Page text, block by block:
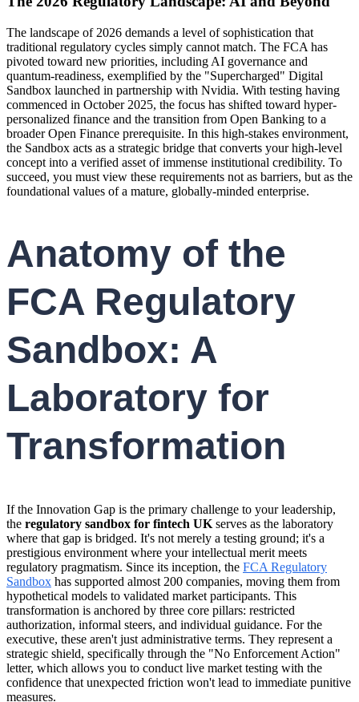
The landscape of 2026 demands a level of sophistication that
traditional regulatory cycles simply cannot match. The FCA has
pivoted toward new priorities, including AI governance and
quantum-readiness, exemplified by the "Supercharged" Digital
Sandbox launched in partnership with Nvidia. With testing having
commenced in October 2025, the focus has shifted toward hyper-
personalized finance and the transition from Open Banking to a
broader Open Finance prerequisite. In this high-stakes environment,
the Sandbox acts as a strategic bridge that converts your high-level
concept into a verified asset of immense institutional credibility. To
succeed, you must view these requirements not as barriers, but as the
foundational values of a mature, globally-minded enterprise.
Anatomy of the
FCA Regulatory
Sandbox: A
Laboratory for
Transformation
If the Innovation Gap is the primary challenge to your leadership,
the regulatory sandbox for fintech UK serves as the laboratory
where that gap is bridged. It's not merely a testing ground; it's a
prestigious environment where your intellectual merit meets
regulatory pragmatism. Since its inception, the FCA Regulatory
Sandbox has supported almost 200 companies, moving them from
hypothetical models to validated market participants. This
transformation is anchored by three core pillars: restricted
authorization, informal steers, and individual guidance. For the
executive, these aren't just administrative terms. They represent a
strategic shield, specifically through the "No Enforcement Action"
letter, which allows you to conduct live market testing with the
confidence that unexpected friction won't lead to immediate punitive
measures.